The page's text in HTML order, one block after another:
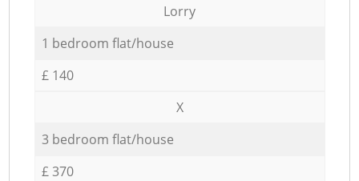
Lorry
1 bedroom flat/house
£ 140
X
3 bedroom flat/house
£ 370